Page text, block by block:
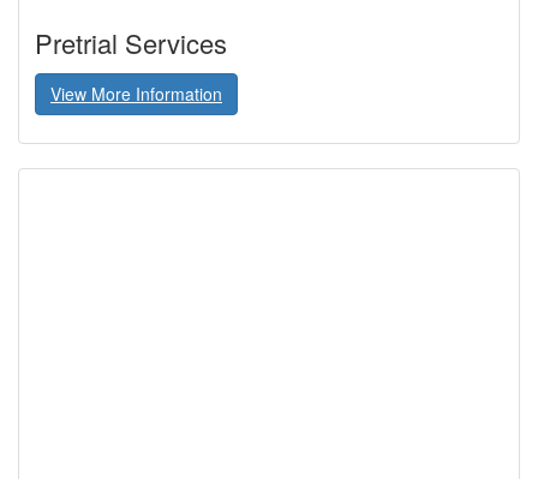
Pretrial Services
View More Information